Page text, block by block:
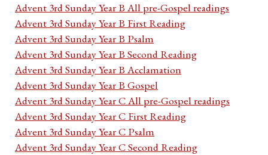
Advent 3rd Sunday Year B All pre-Gospel readings
Advent 3rd Sunday Year B First Reading
Advent 3rd Sunday Year B Psalm
Advent 3rd Sunday Year B Second Reading
Advent 3rd Sunday Year B Acclamation
Advent 3rd Sunday Year B Gospel
Advent 3rd Sunday Year C All pre-Gospel readings
Advent 3rd Sunday Year C First Reading
Advent 3rd Sunday Year C Psalm
Advent 3rd Sunday Year C Second Reading